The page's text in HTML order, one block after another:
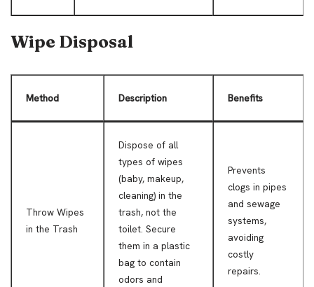
Wipe Disposal
Method Description Benefits
Throw Wipes
in the Trash
Dispose of all
types of wipes
(baby, makeup,
cleaning) in the
trash, not the
toilet. Secure
them in a plastic
bag to contain
odors and
Prevents
clogs in pipes
and sewage
systems,
avoiding
costly
repairs.